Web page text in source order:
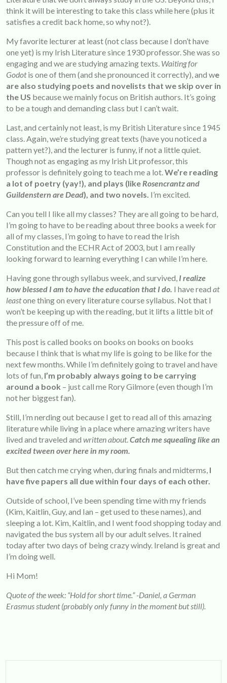
think it will be interesting to take this class while here (plus it
satisfies a credit back home, so why not?).
My favorite lecturer at least (not class because I don’t have
one yet) is my Irish Literature since 1930 professor. She was so
engaging and we are studying amazing texts. Waiting for
Godotis one of them (and she pronounced it correctly), and we
are also studying poets and novelists that we skip over in
the US because we mainly focus on British authors. It’s going
to be a tough and demanding class but I can’t wait.
Last, and certainly not least, is my British Literature since 1945
class. Again, we’re studying great texts (have you noticed a
pattern yet?), and the lecturer is funny, if not a little quiet.
Though not as engaging as my Irish Lit professor, this
professor is definitely going to teach me a lot.We’re reading
a lot of poetry (yay!), and plays (likeRosencrantz and
Guildenstern are Dead), and two novels. I’m excited.
Can you tell I like all my classes? They are all going to be hard,
I’m going to have to be reading about three books a week for
all of my classes, I’m going to have to read the Irish
Constitution and the ECHR Act of 2003, but I am really
looking forward to learning everything I can while I’m here.
Having gone through syllabus week, and survived, I realize
how blessed I am to have the education that I do. I have read at
leastone thing on every literature course syllabus. Not that I
won’t be keeping up with the reading, but it lifts a little bit of
the pressure off of me.
This post is called books on books on books on books
because I think that is what my life is going to be like for the
next few months. While I’m definitely going to travel and have
lots of fun, I’m probably always going to be carrying
around a book – just call me Rory Gilmore (even though I’m
not her biggest fan).
Still, I’m nerding out because I get to read all of this amazing
literature while living in a place where amazing writers have
lived and traveled and written about.Catch me squealing like an
excited tween over here in my room.
But then catch me crying when, during finals and midterms, I
have five papers all due within four days of each other.
Outside of school, I’ve been spending time with my friends
(Kim, Kaitlin, Guy, and Ian – get used to these names), and
sleeping a lot. Kim, Kaitlin, and I went food shopping today and
navigated the bus system all by our adult selves. It rained
today after two days of being crazy windy. Ireland is great and
I’m doing well.
Hi Mom!
Quote of the week: “Hold for short time.” -Daniel, a German
Erasmus student (probably only funny in the moment but still).